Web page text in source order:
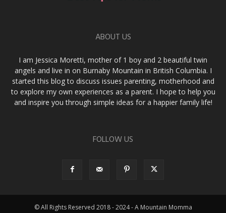
ABOUT US
I am Jessica Moretti, mother of 1 boy and 2 beautiful twin
angels and live in on Burnaby Mountain in British Columbia. I
started this blog to discuss issues parenting, motherhood and
to explore my own experiences as a parent. I hope to help you
and inspire you through simple ideas for a happier family life!
FOLLOW US
© All Rights Reserved 2018 - 2024 - A Mountain Momma